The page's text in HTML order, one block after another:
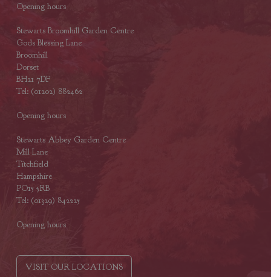
Opening hours
Stewarts Broomhill Garden Centre
Gods Blessing Lane
Broomhill
Dorset
BH21 7DF
Tel: (01202) 882462
Opening hours
Stewarts Abbey Garden Centre
Mill Lane
Titchfield
Hampshire
PO15 5RB
Tel: (01329) 842225
Opening hours
VISIT OUR LOCATIONS